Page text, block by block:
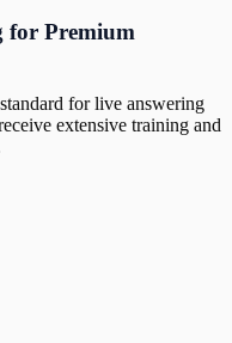
for Premium
for live answering
extensive training and